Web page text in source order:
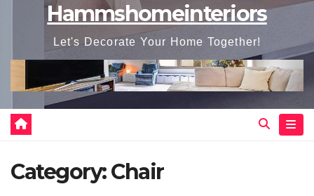
Hammshomeinteriors
Let's Decorate Your Home Together!
Category:Chair